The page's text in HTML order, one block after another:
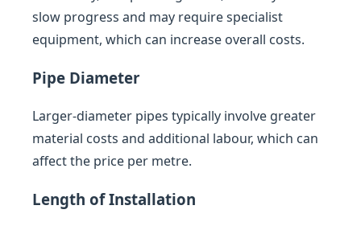
slow progress and may require specialist
equipment, which can increase overall costs.
Pipe Diameter
Larger-diameter pipes typically involve greater
material costs and additional labour, which can
affect the price per metre.
Length of Installation